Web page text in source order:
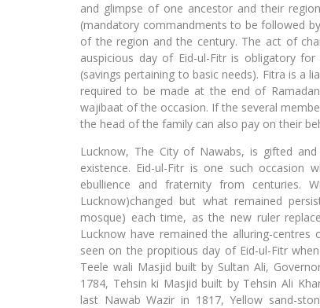
and glimpse of one ancestor and their
(mandatory commandments to be followed
of the region and the century. The act of
auspicious day of Eid-ul-Fitr is obligatory
(savings pertaining to basic needs). Fitra is a
required to be made at the end of
wajibaat of the occasion. If the several
the head of the family can also pay on their
Lucknow, The City of Nawabs, is gifted
existence. Eid-ul-Fitr is one such occasion
ebullience and fraternity from centuries.
Lucknow)changed but what remained
mosque) each time, as the new ruler
Lucknow have remained the alluring-
seen on the propitious day of Eid-ul-Fitr
Teele wali Masjid built by Sultan Ali,
1784, Tehsin ki Masjid built by Tehsin Ali
last Nawab Wazir in 1817, Yellow sand-